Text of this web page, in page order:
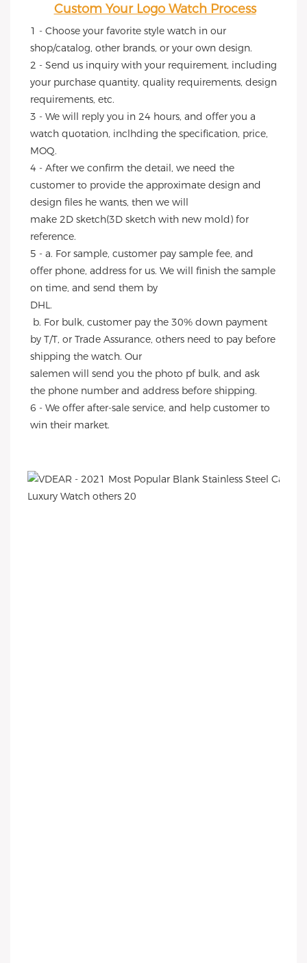
Custom Your Logo Watch Process
1 - Choose your favorite style watch in our
shop/catalog, other brands, or your own design.
2 - Send us inquiry with your requirement, including
your purchase quantity, quality requirements, design
requirements, etc.
3 - We will reply you in 24 hours, and offer you a
watch quotation, inclhding the specification, price,
MOQ.
4 - After we confirm the detail, we need the
customer to provide the approximate design and
design files he wants, then we will
make 2D sketch(3D sketch with new mold) for
reference.
5 - a. For sample, customer pay sample fee, and
offer phone, address for us. We will finish the sample
on time, and send them by
DHL.
by T/T, or Trade Assurance, others need to pay before
shipping the watch. Our
salemen will send you the photo pf bulk, and ask
the phone number and address before shipping.
6 - We offer after-sale service, and help customer to
win their market.